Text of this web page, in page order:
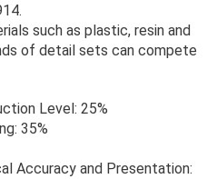
such as plastic, resin and
of detail sets can compete
Level: 25%
35%
Accuracy and Presentation: